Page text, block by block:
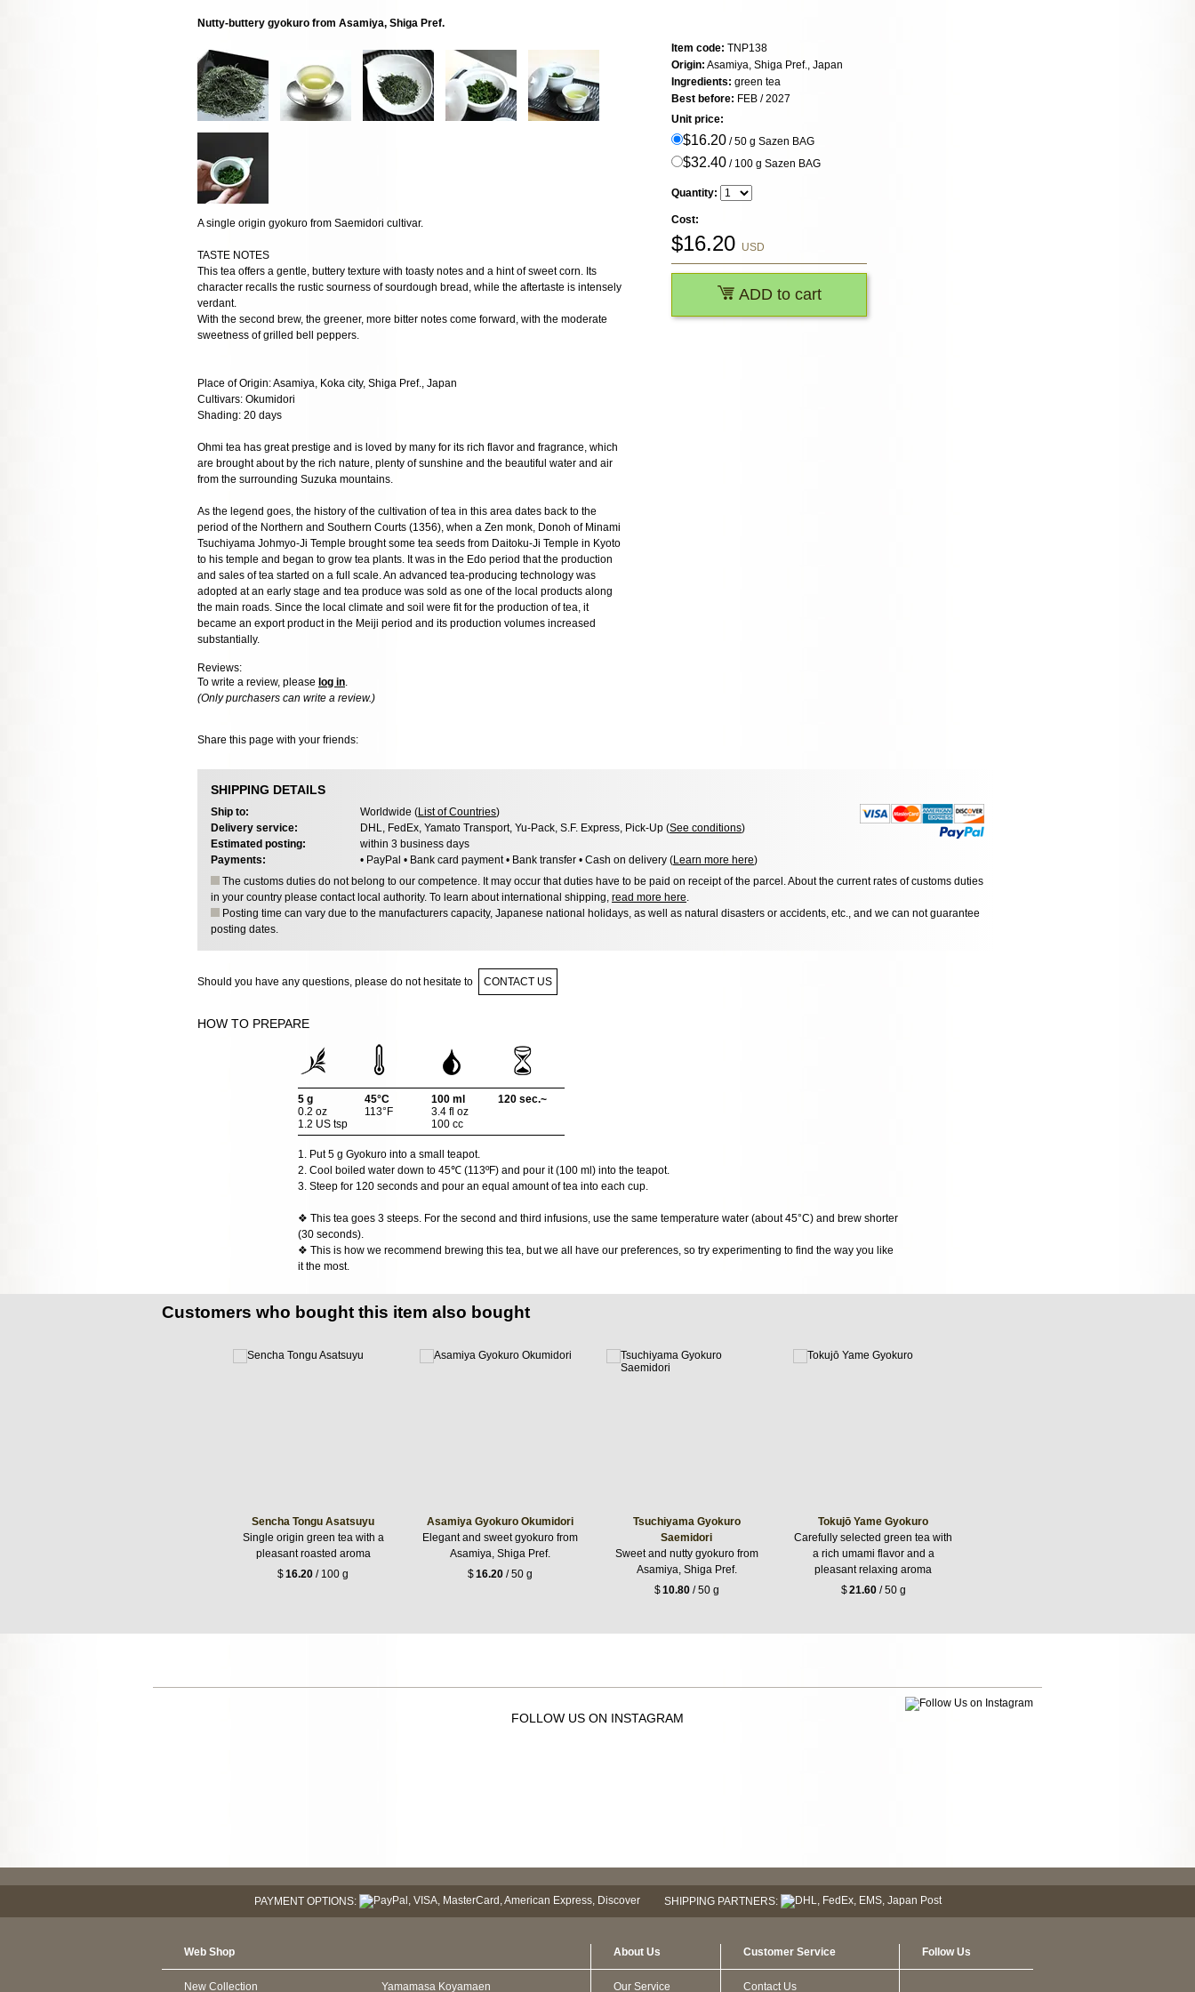
Nutty-buttery gyokuro from Asamiya, Shiga Pref.
A single origin gyokuro from Saemidori cultivar.
TASTE NOTES
This tea offers a gentle, buttery texture with toasty notes and a hint of sweet corn. Its
character recalls the rustic sourness of sourdough bread, while the aftertaste is intensely
verdant.
With the second brew, the greener, more bitter notes come forward, with the moderate
sweetness of grilled bell peppers.
Place of Origin: Asamiya, Koka city, Shiga Pref., Japan
Cultivars: Okumidori
Shading: 20 days
Ohmi tea has great prestige and is loved by many for its rich flavor and fragrance, which
are brought about by the rich nature, plenty of sunshine and the beautiful water and air
from the surrounding Suzuka mountains.
As the legend goes, the history of the cultivation of tea in this area dates back to the
period of the Northern and Southern Courts (1356), when a Zen monk, Donoh of Minami
Tsuchiyama Johmyo-Ji Temple brought some tea seeds from Daitoku-Ji Temple in Kyoto
to his temple and began to grow tea plants. It was in the Edo period that the production
and sales of tea started on a full scale. An advanced tea-producing technology was
adopted at an early stage and tea produce was sold as one of the local products along
the main roads. Since the local climate and soil were fit for the production of tea, it
became an export product in the Meiji period and its production volumes increased
substantially.
Reviews:
To write a review, please log in.
(Only purchasers can write a review.)
Share this page with your friends:
Item code: TNP138
Origin: Asamiya, Shiga Pref., Japan
Ingredients: green tea
Best before: FEB / 2027
Unit price:
$16.20 / 50 g Sazen BAG
$32.40 / 100 g Sazen BAG
Quantity:
Cost:
$16.20 USD
ADD to cart
SHIPPING DETAILS
Ship to: Worldwide (List of Countries)
Delivery service:
DHL, FedEx, Yamato Transport, Yu-Pack, S.F. Express, Pick-Up (See conditions)
Estimated posting:
within 3 business days
Payments:
• PayPal • Bank card payment • Bank transfer • Cash on delivery (Learn more here)
The customs duties do not belong to our competence. It may occur that duties have to be paid on receipt of the parcel. About the current rates of customs duties
in your country please contact local authority. To learn about international shipping, read more here
Posting time can vary due to the manufacturers capacity, Japanese national holidays, as well as natural disasters or accidents, etc., and we can not guarantee
posting dates.
Should you have any questions, please do not hesitate to CONTACT US
HOW TO PREPARE
5 g
0.2 oz
1.2 US tsp
45°C
113°F
100 ml
3.4 fl oz
100 cc
120 sec.~
1. Put 5 g Gyokuro into a small teapot.
2. Cool boiled water down to 45℃ (113ºF) and pour it (100 ml) into the teapot.
3. Steep for 120 seconds and pour an equal amount of tea into each cup.
❖ This tea goes 3 steeps. For the second and third infusions, use the same temperature water (about 45°C) and brew shorter
(30 seconds).
❖ This is how we recommend brewing this tea, but we all have our preferences, so try experimenting to find the way you like
it the most.
Customers who bought this item also bought
Sencha Tongu Asatsuyu
Single origin green tea with a
pleasant roasted aroma
$16.20 / 100 g
Asamiya Gyokuro Okumidori
Elegant and sweet gyokuro from
Asamiya, Shiga Pref.
$16.20/ 50 g
Tsuchiyama Gyokuro
Saemidori
Sweet and nutty gyokuro from
Asamiya, Shiga Pref.
$10.80/ 50 g
Tokujō Yame Gyokuro
Carefully selected green tea with
a rich umami flavor and a
pleasant relaxing aroma
$21.60/ 50 g
FOLLOW US ON INSTAGRAM
PAYMENT OPTIONS: SHIPPING PARTNERS:
Web Shop
New Collection Yamamasa Koyamaen
About Us
Our Service
Customer Service
Contact Us
Follow Us